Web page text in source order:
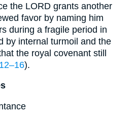
the LORD grants another
favor by naming him
during a fragile period in
by internal turmoil and the
the royal covenant still
).